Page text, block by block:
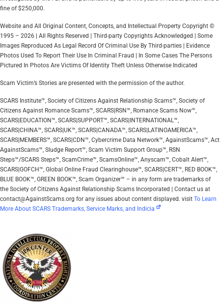
fine of $250,000.
Website and All Original Content, Concepts, and Intellectual Property Copyright ©
1995 – 2026 | All Rights Reserved | Third-party Copyrights Acknowledged | Some
Images Reproduced As Legal Record Of Criminal Use By Third-parties | Evidence
Photos Used To Report Their Use In Criminal Fraud | In Some Cases The Persons
Pictured In Photos Are Victims Of Identity Theft Unless Otherwise Indicated
Scam Victim’s Stories are presented with the permission of the author.
SCARS Institute™, Society of Citizens Against Relationship Scams™, Society of
Citizens Against Romance Scams™, SCARS|RSN™, Romance Scams Now™,
SCARS|EDUCATION™, SCARS|SUPPORT™, SCARS|INTERNATIONAL™,
SCARS|CHINA™, SCARS|UK™, SCARS|CANADA™, SCARS|LATINOAMERICA™,
SCARS|MEMBERS™, SCARS|CDN™, Cybercrime Data Network™, AgainstScams™, Act
AgainstScams™, Sludge Report™, Scam Victim Support Group™, RSN
Steps™/SCARS Steps™, ScamCrime™, ScamsOnline™, Anyscam™, Cobalt Alert™,
SCARS|GOFCH™, Global Online Fraud Clearinghouse™, SCARS|CERT™, RED BOOK™,
BLUE BOOK™, GREEN BOOK™, Scam Organizer™ – in any form are trademarks of
the Society of Citizens Against Relationship Scams Incorporated | Contact us at
contact@AgainstScams.org for any issues about content displayed. visit To Learn
More About SCARS Trademarks, Service Marks, and Indicia